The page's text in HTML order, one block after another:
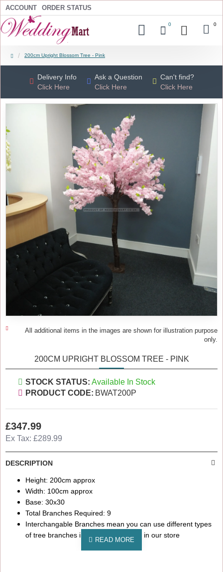
ACCOUNT ORDER STATUS
0 0
200cm Upright Blossom Tree - Pink
Delivery Info
Click Here
Ask a Question
Click Here
Can't find?
Click Here
All additional items in the images are shown for illustration purpose
only.
200CM UPRIGHT BLOSSOM TREE - PINK
£347.99
Ex Tax: £289.99
STOCK STATUS: Available In Stock
PRODUCT CODE: BWAT200P
DESCRIPTION
Height: 200cm approx
Width: 100cm approx
Base: 30x30
Total Branches Required: 9
Interchangable Branches mean you can use different types
of tree branches in this tree available in our store